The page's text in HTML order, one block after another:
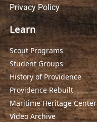
Privacy Policy
Learn
Scout Programs
Student Groups
History of Providence
Providence Rebuilt
Maritime Heritage Center
Video Archive